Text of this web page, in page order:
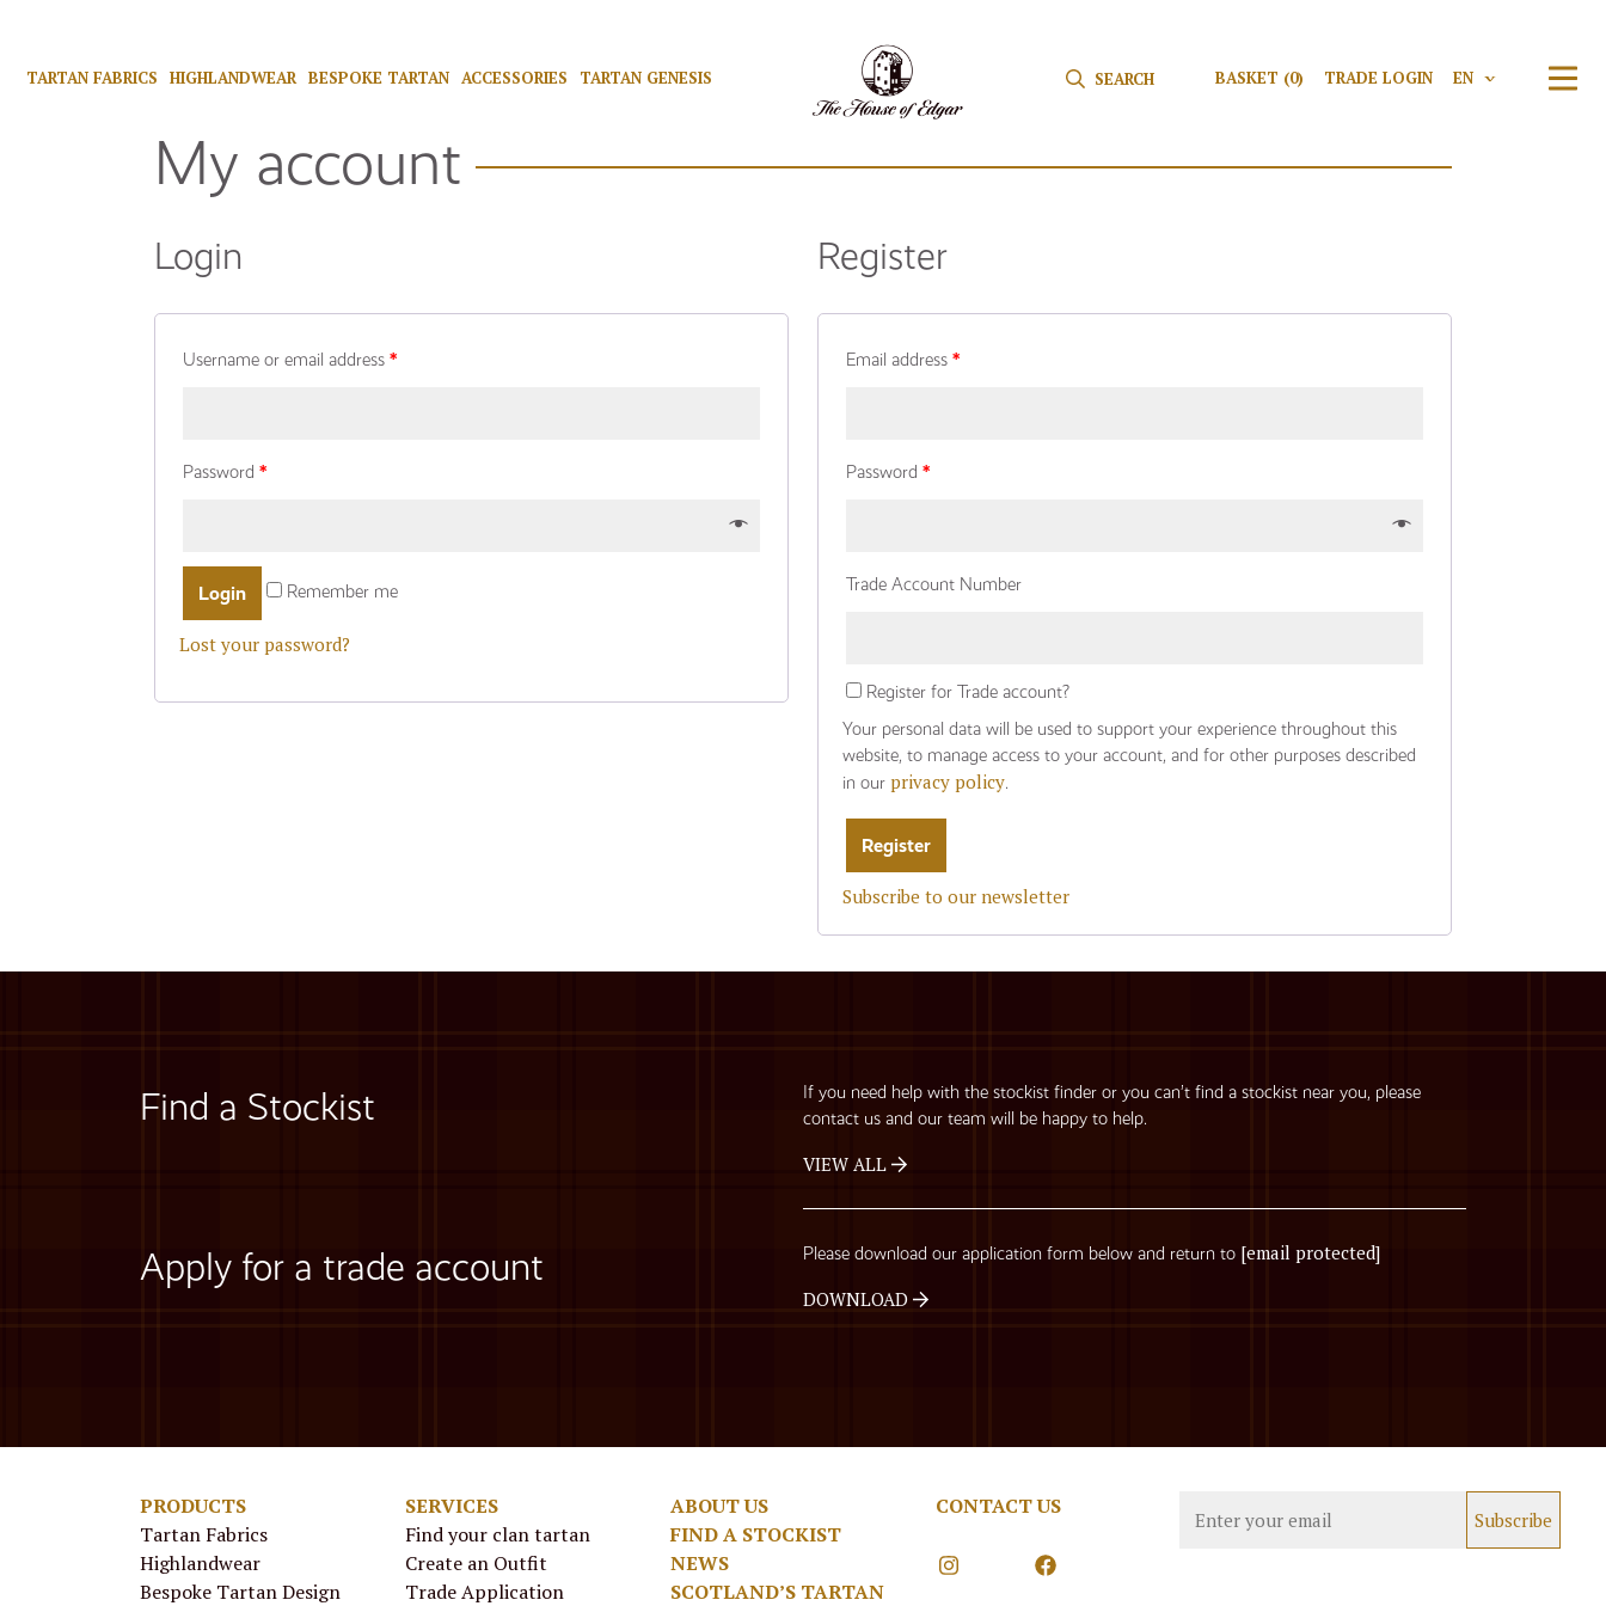
TARTAN FABRICS HIGHLANDWEAR BESPOKE TARTAN ACCESSORIES TARTAN GENESIS Search for:
Search BASKET (0) TRADE LOGIN EN V
My account
Login
Username or email address *
Password *
Remember me
Lost your password?
Register
Email address *
Password *
Trade Account Number
Register for Trade account?
Your personal data will be used to support your experience throughout this
website, to manage access to your account, and for other purposes described
in our privacy policy.
Subscribe to our newsletter
Find a Stockist
If you need help with the stockist finder or you can’t find a stockist near you, please
contact us and our team will be happy to help.
VIEW ALL
Apply for a trade account Please download our application form below and return to [email protected]
DOWNLOAD
PRODUCTS
Tartan Fabrics
Highlandwear
Bespoke Tartan Design
SERVICES
Find your clan tartan
Create an Outfit
Trade Application
ABOUT US
FIND A STOCKIST
NEWS
SCOTLAND’S TARTAN
CONTACT US